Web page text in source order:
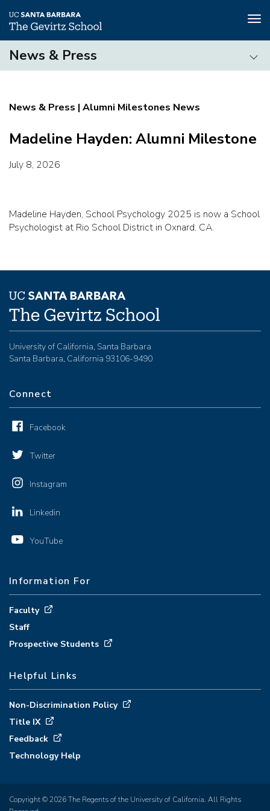
Skip
main
News & Press
Press
Alumni Milestones News
Madeline Hayden: Alumni Milestone
July 8, 2026
Madeline Hayden, School Psychology 2025 is now a School
Psychologist at Rio School District in Oxnard, CA.
University of California, Santa Barbara
Santa Barbara, California 93106-9490
Connect
Facebook
Twitter
Instagram
Linkedin
YouTube
Information For
Faculty
Staff
Prospective Students
Helpful Links
Non-Discrimination Policy
Title IX
Feedback
Technology Help
Copyright © 2026 The Regents of the University of California. All Rights